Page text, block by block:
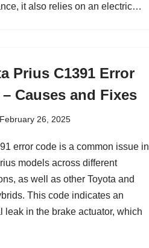
it also relies on an electric…
Prius C1391 Error
Causes and Fixes
February 26, 2025
error code is a common issue in
models across different
as well as other Toyota and
This code indicates an
leak in the brake actuator, which